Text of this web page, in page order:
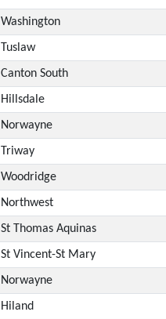
Washington
Tuslaw
Canton South
Hillsdale
Norwayne
Triway
Woodridge
Northwest
St Thomas Aquinas
St Vincent-St Mary
Norwayne
Hiland